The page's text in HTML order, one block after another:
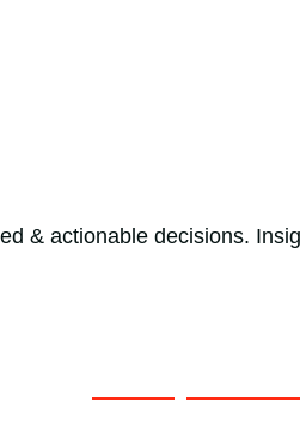
& actionable decisions.